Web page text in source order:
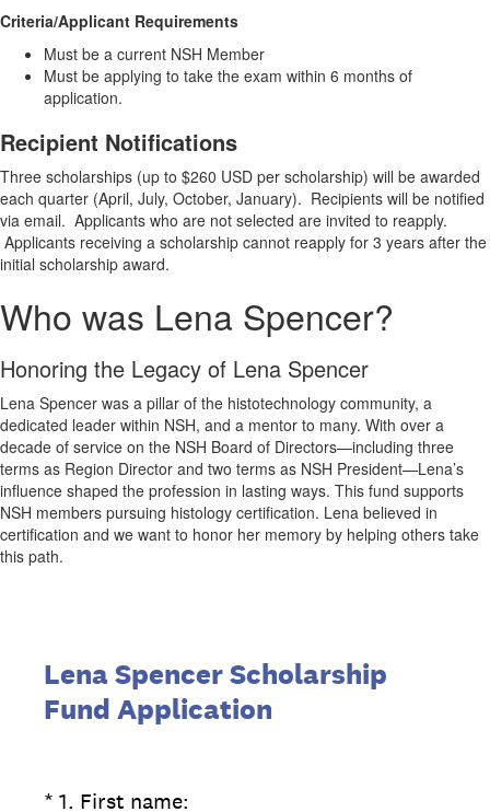
Criteria/Applicant Requirements
Must be a current NSH Member
Must be applying to take the exam within 6 months of
application.
Recipient Notifications
Three scholarships (up to $260 USD per scholarship) will be awarded
each quarter (April, July, October, January). Recipients will be notified
via email. Applicants who are not selected are invited to reapply.
Applicants receiving a scholarship cannot reapply for 3 years after the
initial scholarship award.
Who was Lena Spencer?
Honoring the Legacy of Lena Spencer
Lena Spencer was a pillar of the histotechnology community, a
dedicated leader within NSH, and a mentor to many. With over a
decade of service on the NSH Board of Directors—including three
terms as Region Director and two terms as NSH President—Lena’s
influence shaped the profession in lasting ways. This fund supports
NSH members pursuing histology certification. Lena believed in
certification and we want to honor her memory by helping others take
this path.